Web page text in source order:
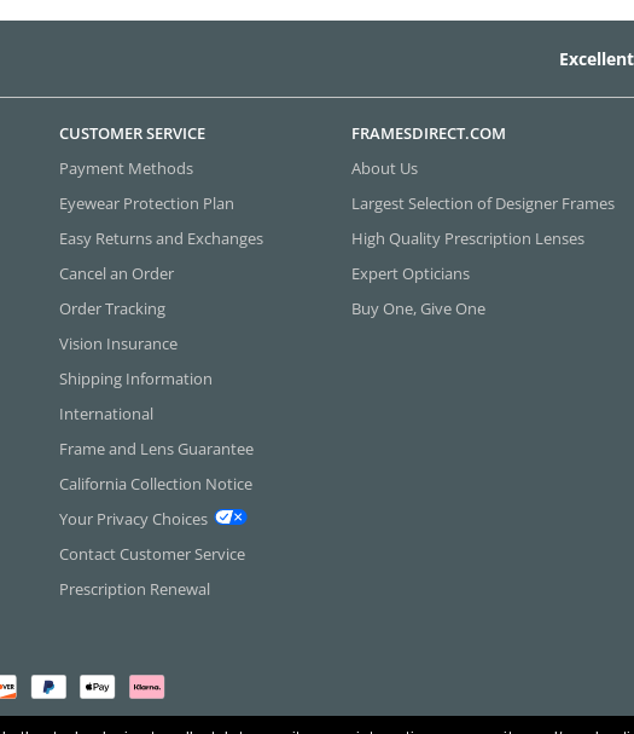
Excellent
CUSTOMER SERVICE
Payment Methods
Eyewear Protection Plan
Easy Returns and Exchanges
Cancel an Order
Order Tracking
Vision Insurance
Shipping Information
International
Frame and Lens Guarantee
California Collection Notice
Your Privacy Choices
Contact Customer Service
Prescription Renewal
FRAMESDIRECT.COM
About Us
Largest Selection of Designer Frames
High Quality Prescription Lenses
Expert Opticians
Buy One, Give One